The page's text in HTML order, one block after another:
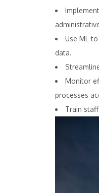
Use ML
data.
Monitor
processes
Train